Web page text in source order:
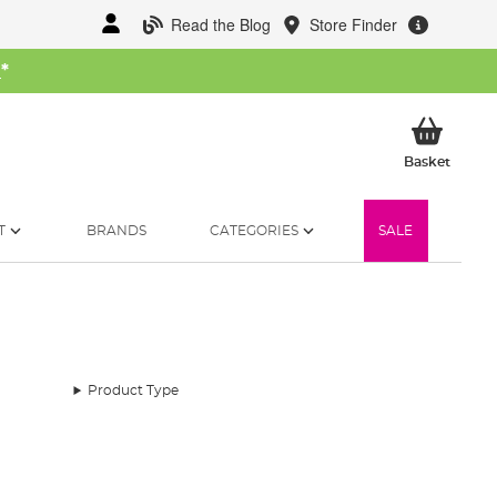
Read the Blog Store Finder
*
BasketMy
BRANDS CATEGORIES SALE
Product Type